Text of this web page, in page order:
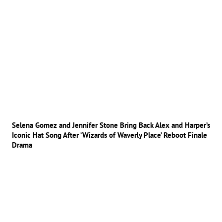
Selena Gomez and Jennifer Stone Bring Back Alex and Harper’s
Iconic Hat Song After ‘Wizards of Waverly Place’ Reboot Finale
Drama